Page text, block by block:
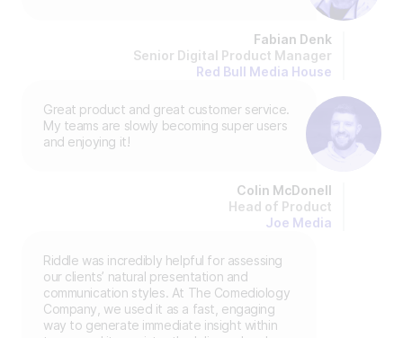
Fabian Denk
Senior Digital Product Manager
Red Bull Media House
Great product and great customer service.
My teams are slowly becoming super users
and enjoying it!
Colin McDonell
Head of Product
Joe Media
Riddle was incredibly helpful for assessing
our clients’ natural presentation and
communication styles. At The Comediology
Company, we used it as a fast, engaging
way to generate immediate insight within